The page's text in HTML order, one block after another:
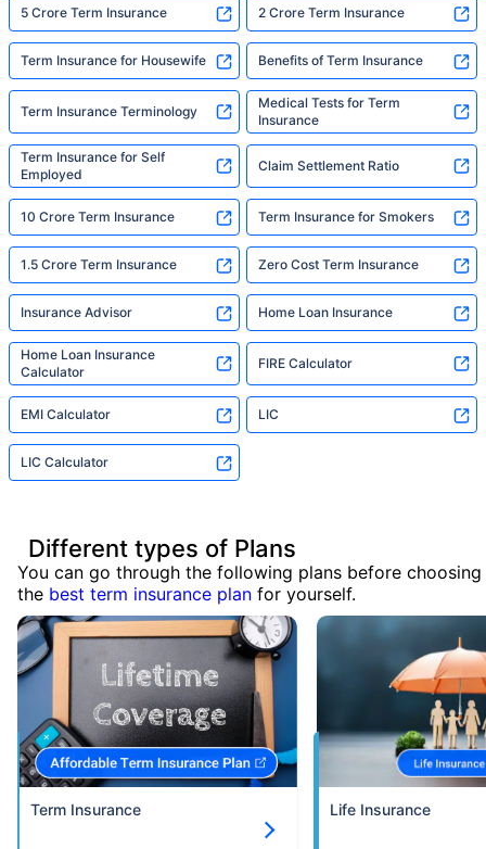
5 Crore Term Insurance 2 Crore Term Insurance
Term Insurance for Housewife Benefits of Term Insurance
Term Insurance Terminology
Medical Tests for Term
Insurance
Term Insurance for Self
Employed
Claim Settlement Ratio
10 Crore Term Insurance Term Insurance for Smokers
1.5 Crore Term Insurance Zero Cost Term Insurance
Insurance Advisor Home Loan Insurance
Home Loan Insurance
Calculator
FIRE Calculator
EMI Calculator LIC
LIC Calculator
Different types of Plans
You can go through the following plans before choosing
the best term insurance plan for yourself.
Term Insurance Life Insurance